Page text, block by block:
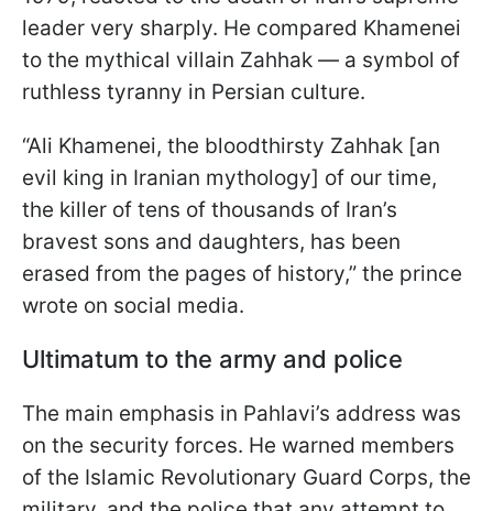
leader very sharply. He compared Khamenei
to the mythical villain Zahhak — a symbol of
ruthless tyranny in Persian culture.
“Ali Khamenei, the bloodthirsty Zahhak [an
evil king in Iranian mythology] of our time,
the killer of tens of thousands of Iran’s
bravest sons and daughters, has been
erased from the pages of history,” the prince
wrote on social media.
Ultimatum to the army and police
The main emphasis in Pahlavi’s address was
on the security forces. He warned members
of the Islamic Revolutionary Guard Corps, the